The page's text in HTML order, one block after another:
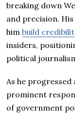
breaking down
and precision.
himbuild
insiders,
political
As he progressed
prominent
of government